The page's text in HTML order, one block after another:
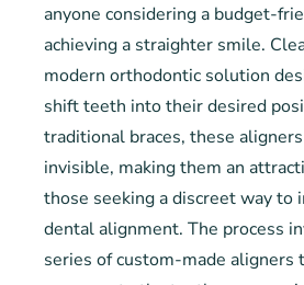
anyone considering a budget-
achieving a straighter smile.
modern orthodontic solution
shift teeth into their desired
traditional braces, these
invisible, making them an
those seeking a discreet way to
dental alignment. The process
series of custom-made aligners